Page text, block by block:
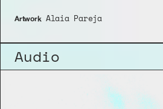
Artwork Alaia Pareja
Audio